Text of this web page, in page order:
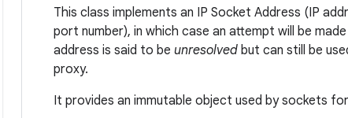
This class implements an IP Socket Address (IP
port number), in which case an attempt will be
address is said to be unresolved but can still be
proxy.
It provides an immutable object used by sockets